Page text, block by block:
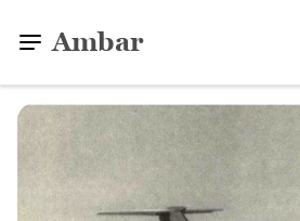
Ambar